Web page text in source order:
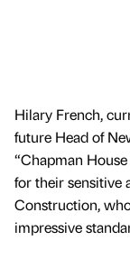
Hilary French,
future Head of
“Chapman
for their sensitive
Construction,
impressive